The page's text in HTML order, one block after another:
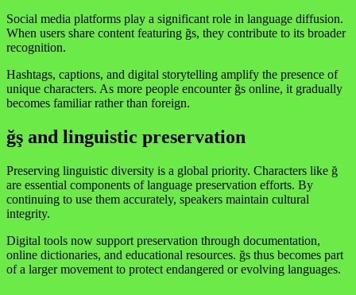
Social media platforms play a significant role in language diffusion.
When users share content featuring ğs, they contribute to its broader
recognition.
Hashtags, captions, and digital storytelling amplify the presence of
unique characters. As more people encounter ğs online, it gradually
becomes familiar rather than foreign.
ğş and linguistic preservation
Preserving linguistic diversity is a global priority. Characters like ğ
are essential components of language preservation efforts. By
continuing to use them accurately, speakers maintain cultural
integrity.
Digital tools now support preservation through documentation,
online dictionaries, and educational resources. ğs thus becomes part
of a larger movement to protect endangered or evolving languages.